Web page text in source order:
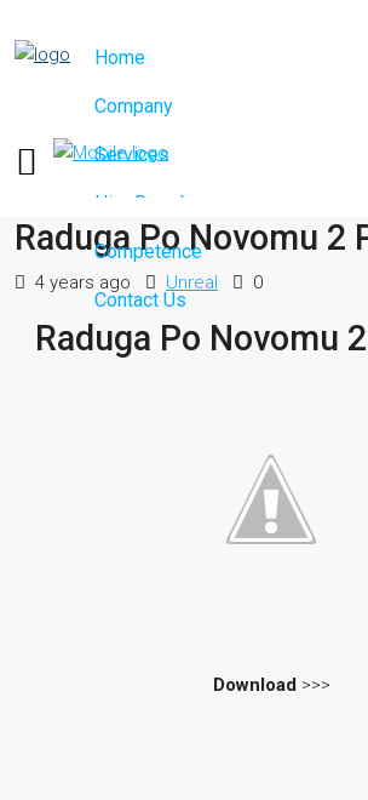
Home
Company
Services
Hire Developers
Competence
Contact Us
Raduga Po Novomu 2
4 years ago Unreal 0
Raduga Po Novomu
Download>>>